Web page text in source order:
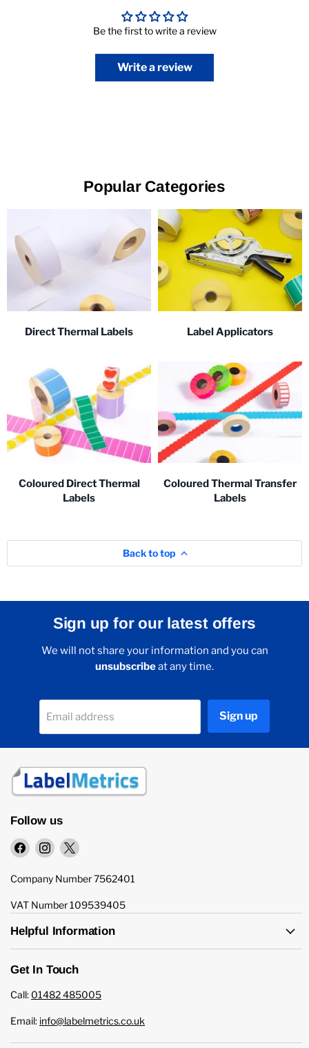
Be the first to write a review
Write a review
Popular Categories
Direct Thermal Labels Label Applicators
Coloured Direct Thermal
Labels
Coloured Thermal Transfer
Labels
Back to top
Sign up for our latest offers
We will not share your information and you can
unsubscribeat any time.
Email address Sign up
Follow us
Find
on
Find
on
Find
on
Company Number 7562401
VAT Number 109539405
Helpful Information
Get In Touch
Call: 01482 485005
Email: info@labelmetrics.co.uk